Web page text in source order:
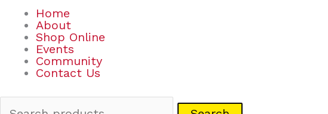
Home
About
Shop Online
Events
Community
Contact Us